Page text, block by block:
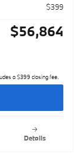
$399
$56,864
a $399 closing fee.
Details